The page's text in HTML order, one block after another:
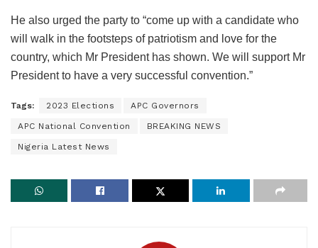
He also urged the party to “come up with a candidate who
will walk in the footsteps of patriotism and love for the
country, which Mr President has shown. We will support Mr
President to have a very successful convention.”
Tags: 2023 Elections APC Governors
APC National Convention BREAKING NEWS
Nigeria Latest News